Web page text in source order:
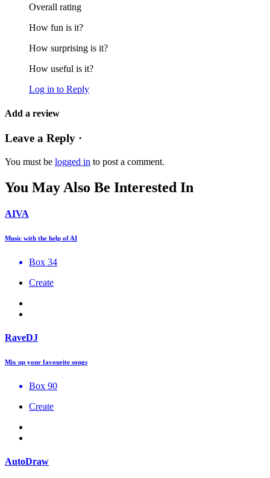
Overall rating
How fun is it?
How surprising is it?
How useful is it?
Log in to Reply
Add a review
Leave a Reply ·
You must be logged in to post a comment.
You May Also Be Interested In
AIVA
Music with the help of AI
Box 34
Create
RaveDJ
Mix up your favourite songs
Box 90
Create
AutoDraw